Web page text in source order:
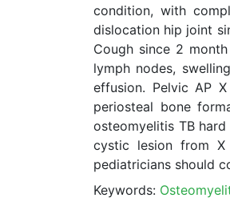
condition, with
dislocation hip joint
Cough since 2
lymph nodes,
effusion. Pelvic AP
periosteal bone
osteomyelitis TB
cystic lesion from X
pediatricians should
Keywords: